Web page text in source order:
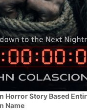
Horror Story Based
Name